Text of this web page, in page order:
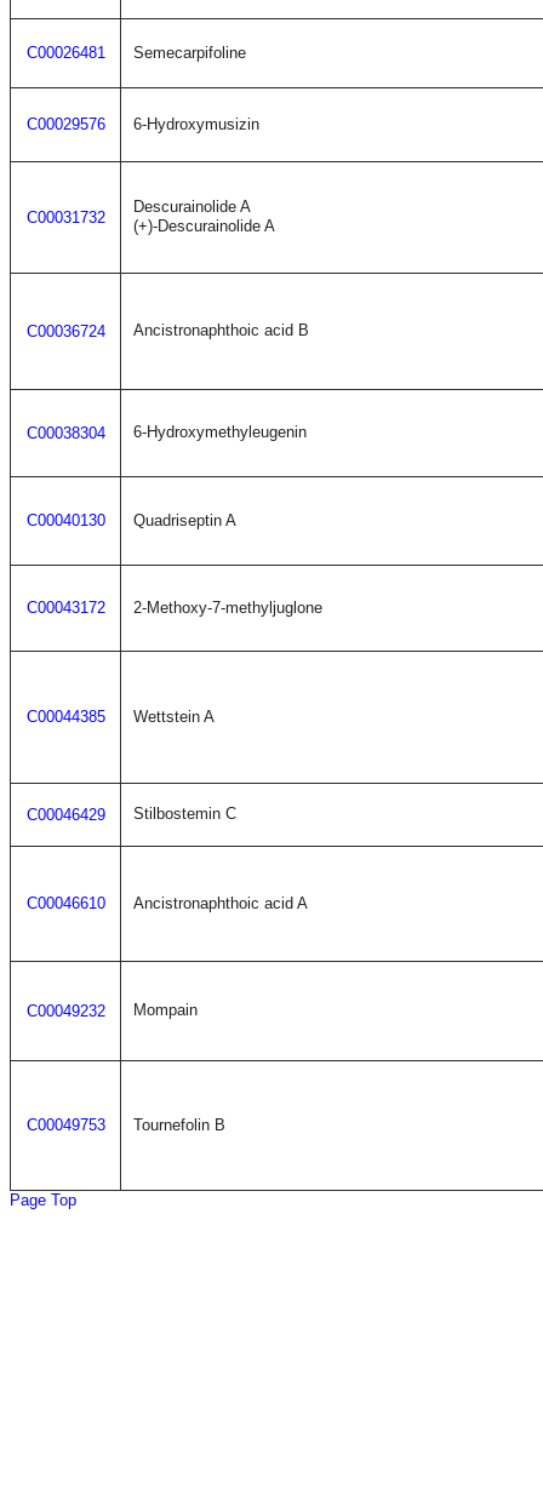
C00026481 Semecarpifoline
C00029576 6-Hydroxymusizin
C00031732
Descurainolide A
(+)-Descurainolide A
C00036724 Ancistronaphthoic acid B
C00038304 6-Hydroxymethyleugenin
C00040130 Quadriseptin A
C00043172 2-Methoxy-7-methyljuglone
C00044385 Wettstein A
C00046429 Stilbostemin C
C00046610 Ancistronaphthoic acid A
C00049232 Mompain
C00049753 Tournefolin B
Page Top